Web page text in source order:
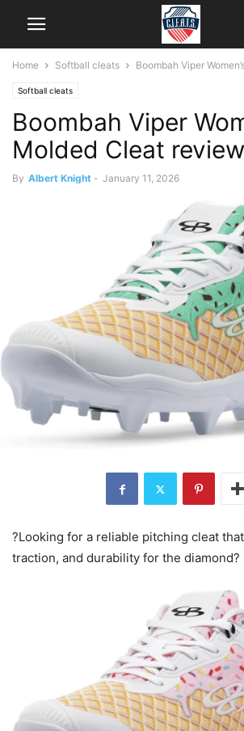
Home Softball cleats Boombah Viper
Softball cleats
Boombah Viper
Molded Cleat review
By Albert Knight - January 11, 2026
?Looking for a reliable pitching cleat
traction, and durability for the diamond?